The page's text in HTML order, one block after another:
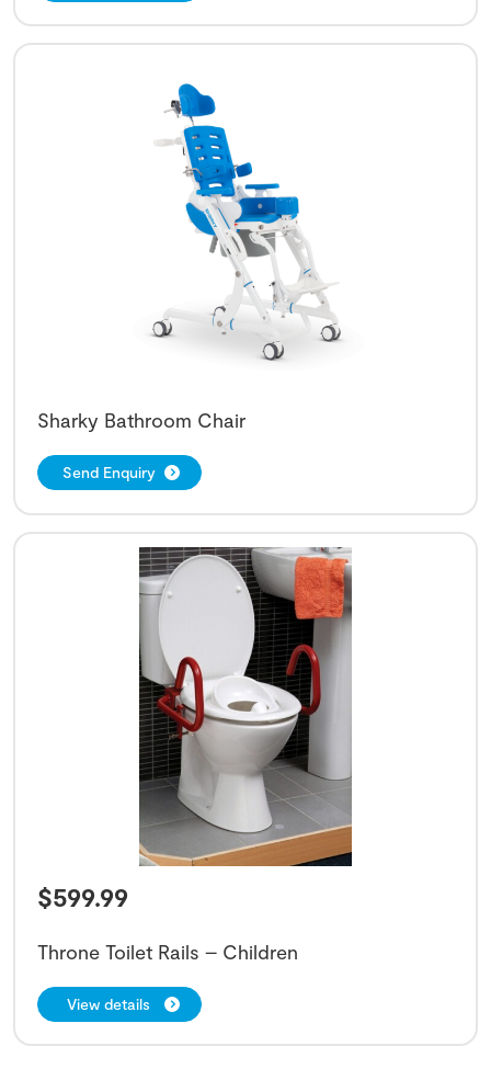
Sharky Bathroom Chair
Send Enquiry
$599.99
Throne Toilet Rails – Children
View details